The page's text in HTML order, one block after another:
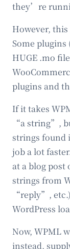
they’re
However,
Some plugins
HUGE .mo
plugins and
If it takes
“a string”,
strings found
job a lot
at a blog post
strings from
“reply”,
WordPress
Now, WPML
instead,